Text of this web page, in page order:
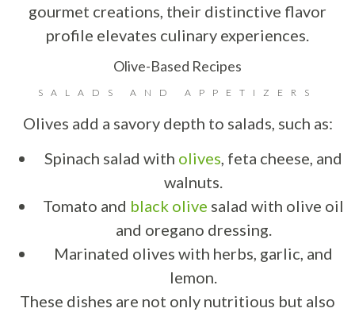
gourmet creations, their distinctive flavor
profile elevates culinary experiences.
Olive-Based Recipes
SALADS AND APPETIZERS
Olives add a savory depth to salads, such as:
Spinach salad with olives, feta cheese, and
walnuts.
Tomato and black olive salad with olive oil
and oregano dressing.
Marinated olives with herbs, garlic, and
lemon.
These dishes are not only nutritious but also